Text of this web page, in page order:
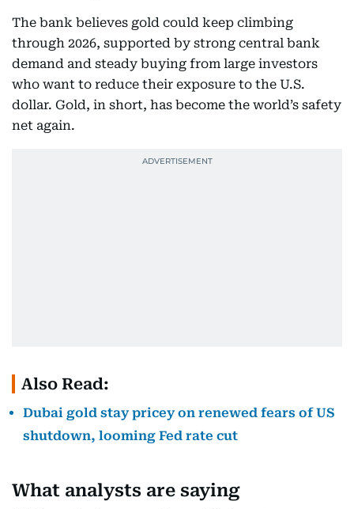
The bank believes gold could keep climbing
through 2026, supported by strong central bank
demand and steady buying from large investors
who want to reduce their exposure to the U.S.
dollar. Gold, in short, has become the world’s safety
net again.
Also Read:
Dubai gold stay pricey on renewed fears of US
shutdown, looming Fed rate cut
What analysts are saying